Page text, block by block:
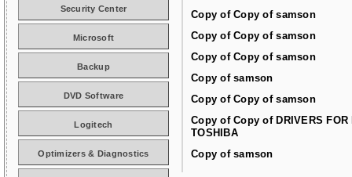
Copy of Copy of samson
Copy of Copy of samson
Copy of Copy of samson
Copy of samson
Copy of Copy of samson
Copy of Copy of DRIVERS FOR
TOSHIBA
Copy of samson
Security Center
Microsoft
Backup
DVD Software
Logitech
Optimizers & Diagnostics